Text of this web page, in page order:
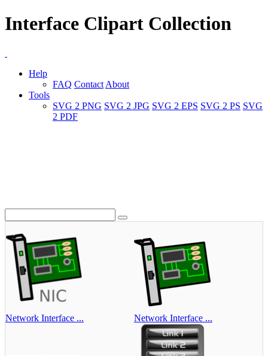
Interface Clipart Collection
Help
FAQ Contact About
Tools
SVG 2 PNG SVG 2 JPG SVG 2 EPS SVG 2 PS SVG
2 PDF
Network Interface ... Network Interface ...